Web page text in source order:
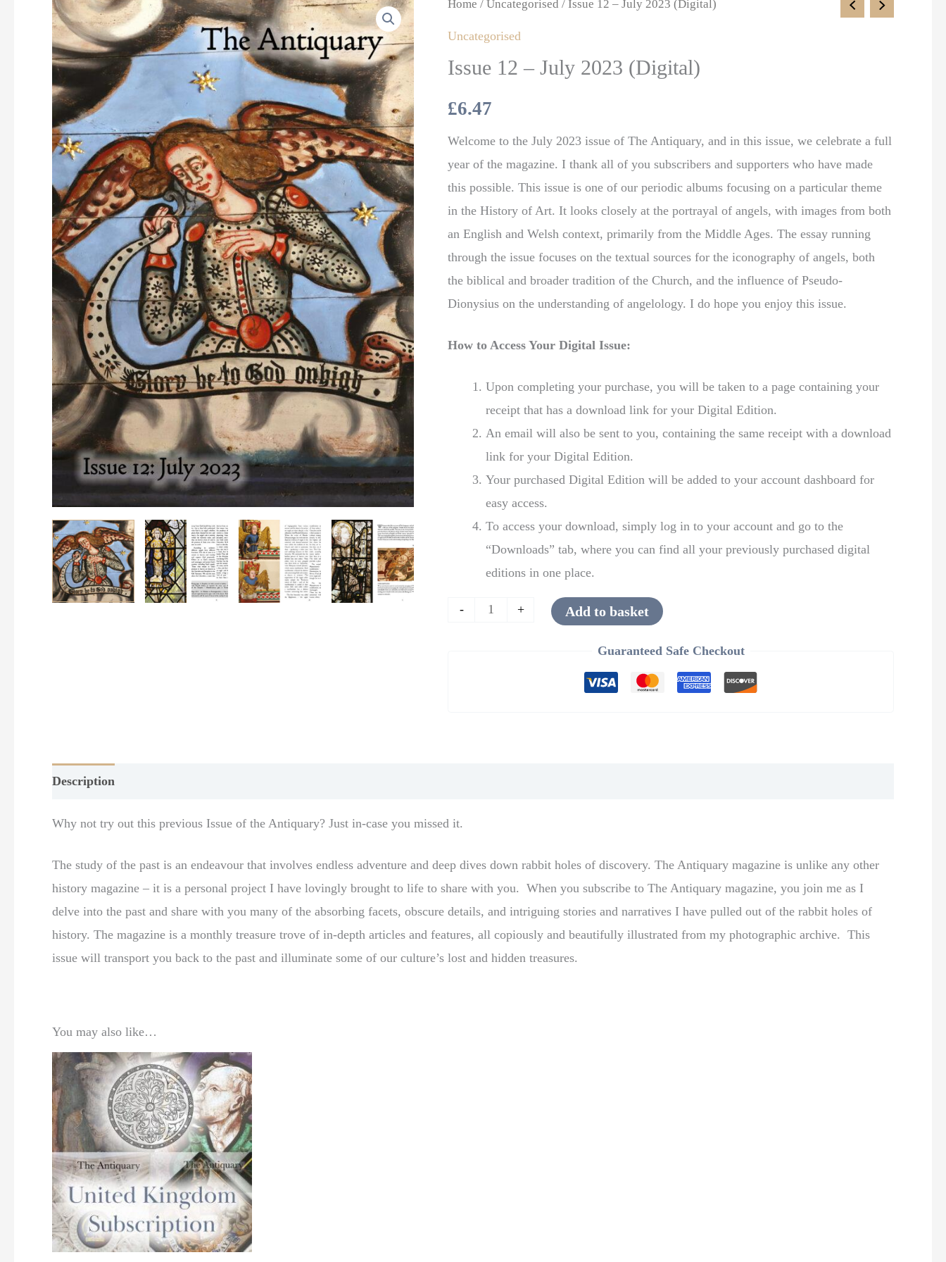
Home /Uncategorised / Issue 12 – July 2023 (Digital)
Uncategorised
Issue 12 – July 2023 (Digital)
£6.47
Welcome to the July 2023 issue of The Antiquary, and in this issue, we celebrate a full
year of the magazine. I thank all of you subscribers and supporters who have made
this possible. This issue is one of our periodic albums focusing on a particular theme
in the History of Art. It looks closely at the portrayal of angels, with images from both
an English and Welsh context, primarily from the Middle Ages. The essay running
through the issue focuses on the textual sources for the iconography of angels, both
the biblical and broader tradition of the Church, and the influence of Pseudo-
Dionysius on the understanding of angelology. I do hope you enjoy this issue.
How to Access Your Digital Issue:
Upon completing your purchase, you will be taken to a page containing your
receipt that has a download link for your Digital Edition.
An email will also be sent to you, containing the same receipt with a download
link for your Digital Edition.
Your purchased Digital Edition will be added to your account dashboard for
easy access.
To access your download, simply log in to your account and go to the
“Downloads” tab, where you can find all your previously purchased digital
editions in one place.
-
Issue
July
quantity
+ Add to basket
Guaranteed Safe Checkout
Description
Why not try out this previous Issue of the Antiquary? Just in-case you missed it.
The study of the past is an endeavour that involves endless adventure and deep dives down rabbit holes of discovery. The Antiquary magazine is unlike any other
history magazine – it is a personal project I have lovingly brought to life to share with you. When you subscribe to The Antiquary magazine, you join me as I
delve into the past and share with you many of the absorbing facets, obscure details, and intriguing stories and narratives I have pulled out of the rabbit holes of
history. The magazine is a monthly treasure trove of in-depth articles and features, all copiously and beautifully illustrated from my photographic archive. This
issue will transport you back to the past and illuminate some of our culture’s lost and hidden treasures.
You may also like…